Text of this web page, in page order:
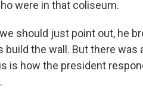
were in that coliseum.
should just point out, he
build the wall. But there was
is how the president